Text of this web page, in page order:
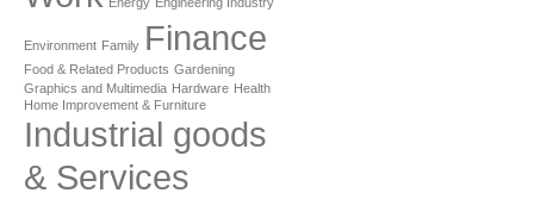
Environment Family Finance
Food & Related Products Gardening
Graphics and Multimedia Hardware Health
Home Improvement & Furniture
Industrial goods
& Services